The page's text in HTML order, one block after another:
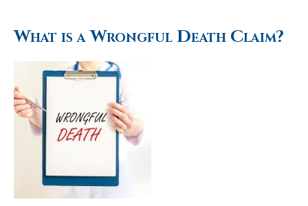
What is a Wrongful Death Claim?